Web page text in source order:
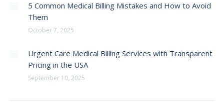
5 Common Medical Billing Mistakes and How to Avoid
Them
October 7, 2025
Urgent Care Medical Billing Services with Transparent
Pricing in the USA
September 10, 2025